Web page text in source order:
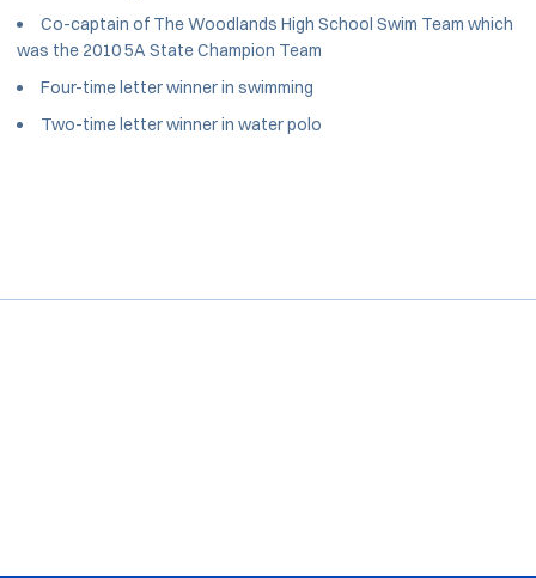
Co-captain of The Woodlands High School Swim Team which
was the 2010 5A State Champion Team
Four-time letter winner in swimming
Two-time letter winner in water polo